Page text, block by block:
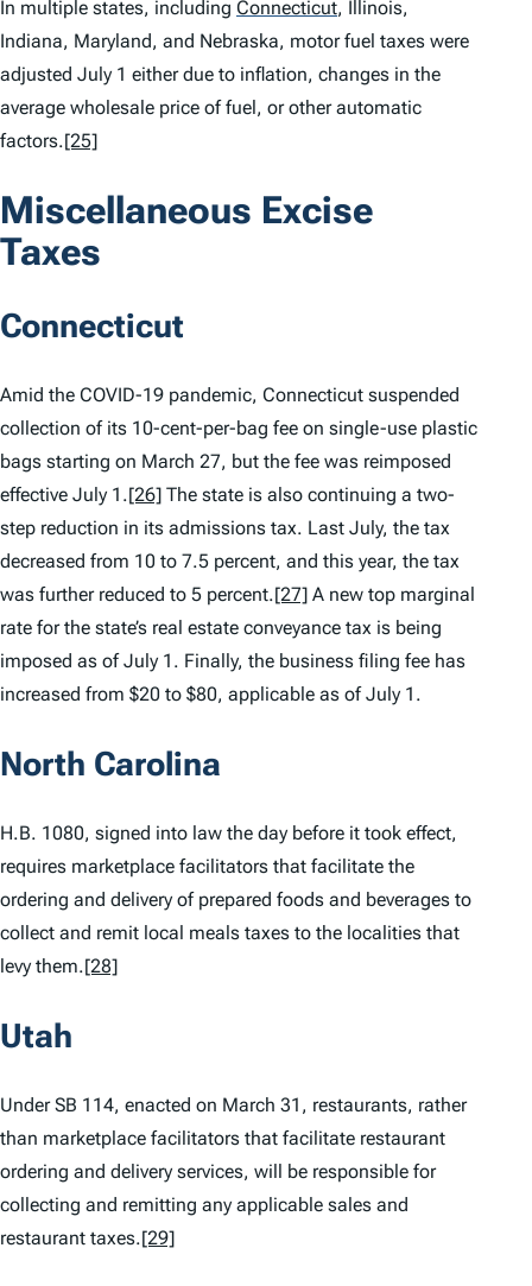
In multiple states, including Connecticut, Illinois,
Indiana, Maryland, and Nebraska, motor fuel taxes were
adjusted July 1 either due to inflation, changes in the
average wholesale price of fuel, or other automatic
factors.[25]
Miscellaneous Excise
Taxes
Connecticut
Amid the COVID-19 pandemic, Connecticut suspended
collection of its 10-cent-per-bag fee on single-use plastic
bags starting on March 27, but the fee was reimposed
effective July 1.[26] The state is also continuing a two-
step reduction in its admissions tax. Last July, the tax
decreased from 10 to 7.5 percent, and this year, the tax
was further reduced to 5 percent.[27] A new top marginal
rate for the state’s real estate conveyance tax is being
imposed as of July 1. Finally, the business filing fee has
increased from $20 to $80, applicable as of July 1.
North Carolina
H.B. 1080, signed into law the day before it took effect,
requires marketplace facilitators that facilitate the
ordering and delivery of prepared foods and beverages to
collect and remit local meals taxes to the localities that
levy them.[28]
Utah
Under SB 114, enacted on March 31, restaurants, rather
than marketplace facilitators that facilitate restaurant
ordering and delivery services, will be responsible for
collecting and remitting any applicable sales and
restaurant taxes.[29]